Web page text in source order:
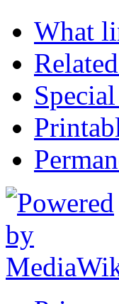
What